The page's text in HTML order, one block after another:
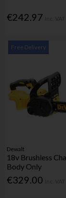
€242.97
Free Delivery
Dewalt
18v Brushless
Body Only
€329.00